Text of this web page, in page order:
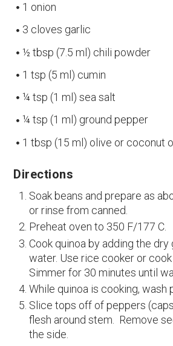
1 onion
3 cloves garlic
½ tbsp (7.5 ml) chili powder
1 tsp (5 ml) cumin
¼ tsp (1 ml) sea salt
¼ tsp (1 ml) ground pepper
1 tbsp (15 ml) olive or coconut
Directions
Soak beans and prepare as
or rinse from canned.
Preheat oven to 350 F/177 C.
Cook quinoa by adding the
water. Use rice cooker or cook
Simmer for 30 minutes until
While quinoa is cooking, wash
Slice tops off of peppers
flesh around stem. Remove
the side.